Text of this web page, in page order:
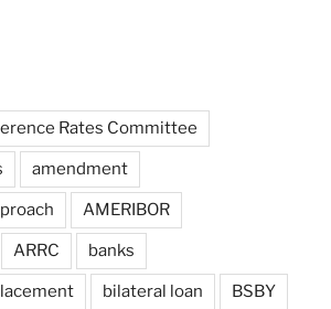
Rates Committee
amendment
AMERIBOR
ARRC banks
bilateral loan BSBY